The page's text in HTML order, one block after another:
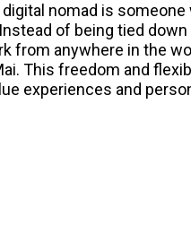
nomad is someone
of being tied down
from anywhere in the
This freedom and
experiences and